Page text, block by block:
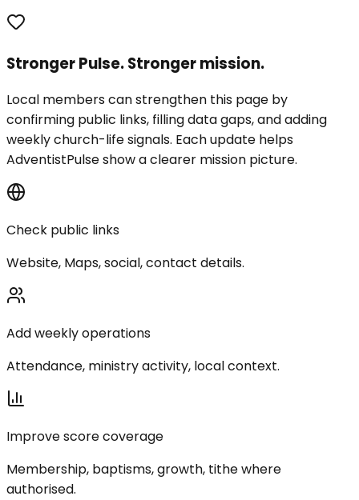
Stronger Pulse. Stronger mission.
Local members can strengthen this page by
confirming public links, filling data gaps, and adding
weekly church-life signals. Each update helps
AdventistPulse show a clearer mission picture.
Check public links
Website, Maps, social, contact details.
Add weekly operations
Attendance, ministry activity, local context.
Improve score coverage
Membership, baptisms, growth, tithe where
authorised.